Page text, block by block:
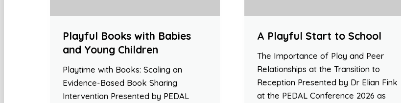
Playful Books with Babies
and Young Children
Playtime with Books: Scaling an
Evidence-Based Book Sharing
Intervention Presented by PEDAL
A Playful Start to School
The Importance of Play and Peer
Relationships at the Transition to
Reception Presented by Dr Elian Fink
at the PEDAL Conference 2026 as